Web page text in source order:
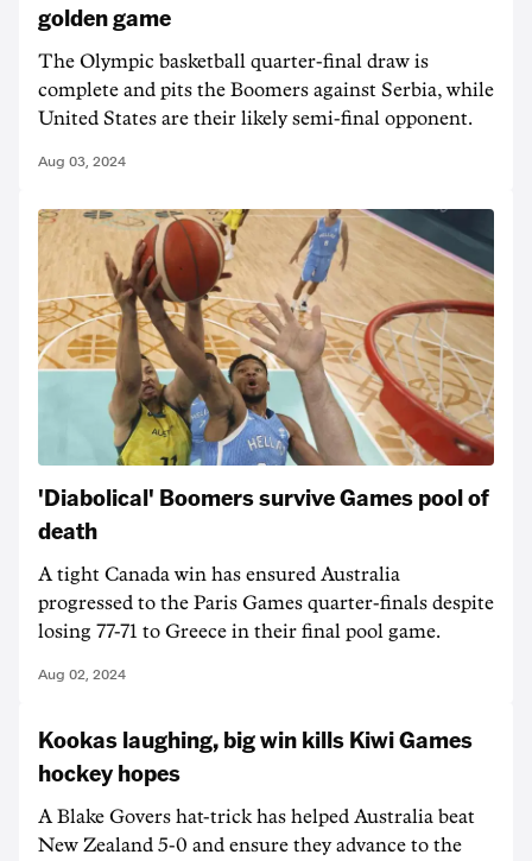
golden game
The Olympic basketball quarter-final draw is
complete and pits the Boomers against Serbia, while
United States are their likely semi-final opponent.
Aug 03, 2024
'Diabolical' Boomers survive Games pool of
death
A tight Canada win has ensured Australia
progressed to the Paris Games quarter-finals despite
losing 77-71 to Greece in their final pool game.
Aug 02, 2024
Kookas laughing, big win kills Kiwi Games
hockey hopes
A Blake Govers hat-trick has helped Australia beat
New Zealand 5-0 and ensure they advance to the